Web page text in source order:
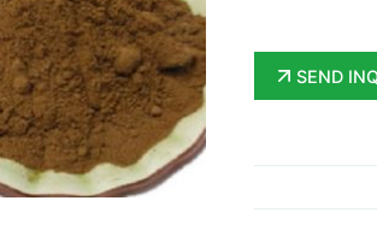
SEND